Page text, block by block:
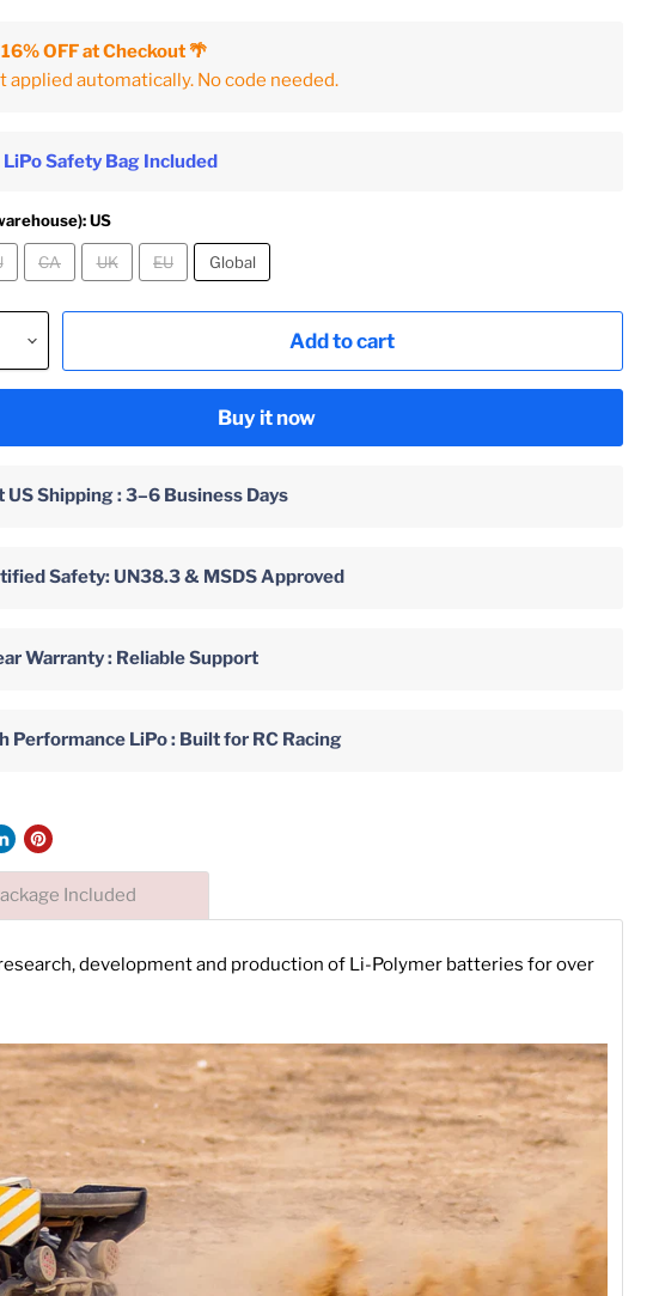
OFF at Checkout 🌴
applied automatically. No code needed.
LiPo Safety Bag Included
US
CA UK EU Global
Add to cart
Buy it now
US Shipping : 3–6 Business Days
Safety: UN38.3 & MSDS Approved
Warranty : Reliable Support
Performance LiPo : Built for RC Racing
Included
development and production of Li-Polymer batteries for over